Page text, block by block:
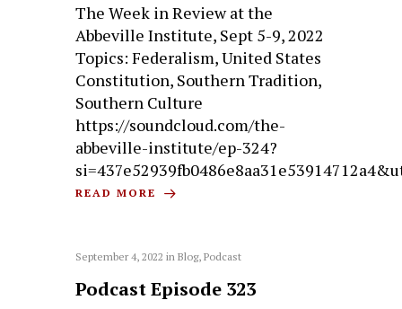
The Week in Review at the
Abbeville Institute, Sept 5-9, 2022
Topics: Federalism, United States
Constitution, Southern Tradition,
Southern Culture
https://soundcloud.com/the-
abbeville-institute/ep-324?
READ MORE
September 4, 2022 inBlog,Podcast
Podcast Episode 323